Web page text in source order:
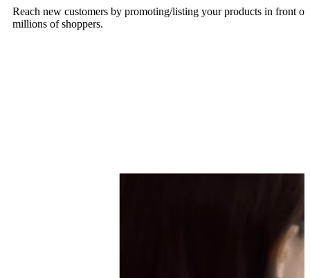
Reach new customers by promoting/listing your products in front of
millions of shoppers.